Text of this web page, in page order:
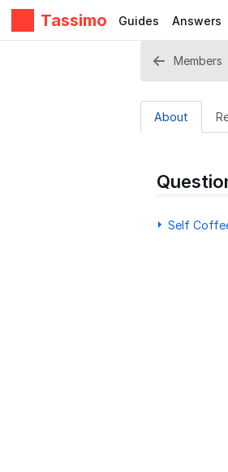
Tassimo Guides Answers
Members
About
Self